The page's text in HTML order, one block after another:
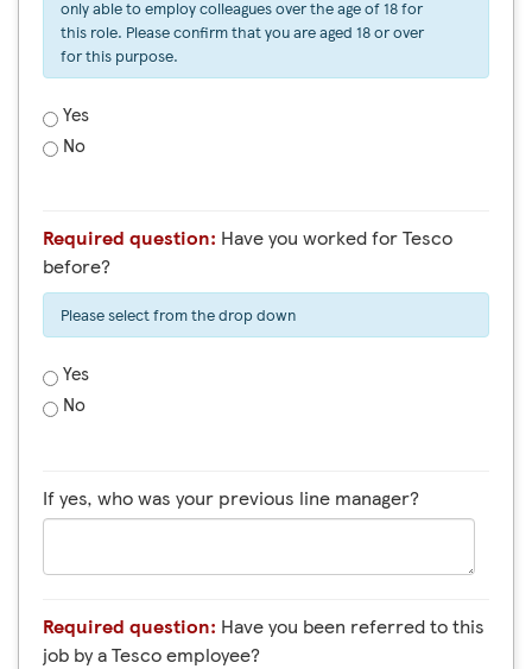
only able to employ colleagues over the age of 18 for
this role. Please confirm that you are aged 18 or over
for this purpose.
Yes
No
Required question: Have you worked for Tesco
before?
Please select from the drop down
Yes
No
If yes, who was your previous line manager?
Required question: Have you been referred to this
job by a Tesco employee?